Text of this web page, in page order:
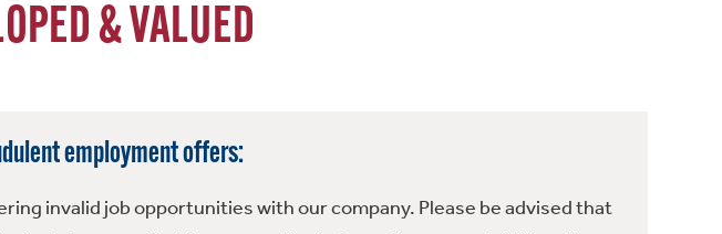
& VALUED
employment offers:
invalid job opportunities with our company. Please be advised that